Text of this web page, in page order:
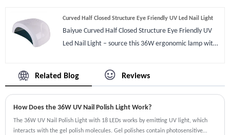
with right wavelength for UV gel/LED gel/Builder
gel/Acrylic gel/Magnetic gel/Gem glue/Shell
glue/Base Coat/Top Coat and dry them fast than LED
the important parts,It is white light and not hurt eyes
feel soft when eye seeing it.
Curved Half Closed Structure Eye Friendly UV Led Nail Light
Baiyue Curved Half Closed Structure Eye Friendly UV
Led Nail Light – source this 36W ergonomic lamp with
360° uniform curing. Backed by 12-month warranty,
UL/CE certifications, and 0.7% defect rate. Ideal for
salon, home, and wholesale. Sample available. MOQ
50pcs.
Related Blog Reviews
How Does the 36W UV Nail Polish Light Work?
The 36W UV Nail Polish Light with 18 LEDs works by emitting UV light, which
interacts with the gel polish molecules. Gel polishes contain photosensitive